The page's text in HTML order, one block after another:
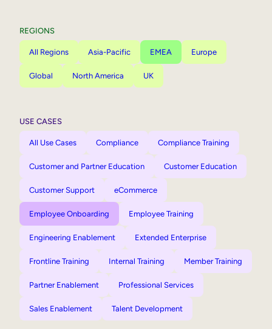
REGIONS
All Regions Asia-Pacific EMEA Europe
Global North America UK
USE CASES
All Use Cases Compliance Compliance Training
Customer and Partner Education Customer Education
Customer Support eCommerce
Employee Onboarding Employee Training
Engineering Enablement Extended Enterprise
Frontline Training Internal Training Member Training
Partner Enablement Professional Services
Sales Enablement Talent Development